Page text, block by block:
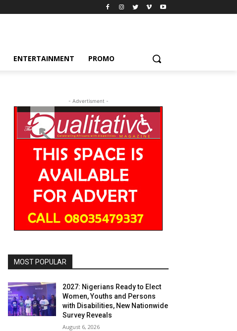
ENTERTAINMENT PROMO
- Advertisment -
MOST POPULAR
2027: Nigerians Ready to Elect
Women, Youths and Persons
with Disabilities, New Nationwide
Survey Reveals
August 6, 2026